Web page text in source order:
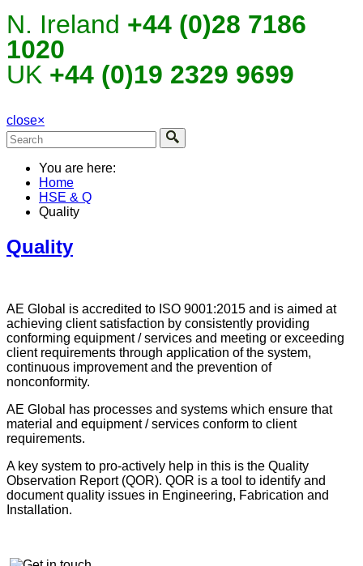
N. Ireland +44 (0)28 7186
1020
UK +44 (0)19 2329 9699
close×
You are here:
Home
HSE & Q
Quality
Quality
AE Global is accredited to ISO 9001:2015 and is aimed at
achieving client satisfaction by consistently providing
conforming equipment / services and meeting or exceeding
client requirements through application of the system,
continuous improvement and the prevention of
nonconformity.
AE Global has processes and systems which ensure that
material and equipment / services conform to client
requirements.
A key system to pro-actively help in this is the Quality
Observation Report (QOR). QOR is a tool to identify and
document quality issues in Engineering, Fabrication and
Installation.